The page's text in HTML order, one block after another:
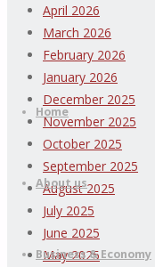
Thispage
Newspaper
Home
About us
Business & Economy
April 2026
March 2026
February 2026
January 2026
December 2025
November 2025
October 2025
September 2025
August 2025
July 2025
June 2025
May 2025